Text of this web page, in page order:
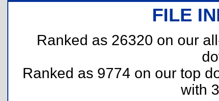
FILE
Ranked as 26320 on our
Ranked as 9774 on our top
with